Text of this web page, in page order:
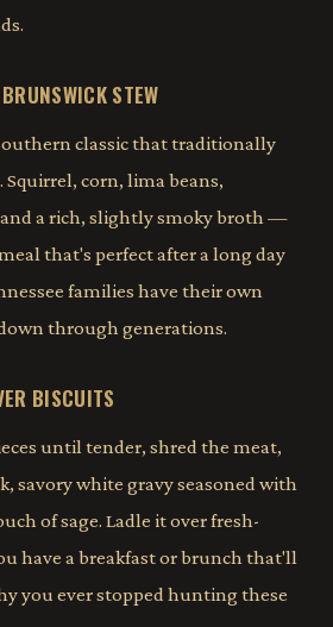
STEW
classic that traditionally
corn, lima beans,
a rich, slightly smoky broth —
that's perfect after a long day
families have their own
through generations.
BISCUITS
until tender, shred the meat,
savory white gravy seasoned with
of sage. Ladle it over fresh-
have a breakfast or brunch that'll
you ever stopped hunting these